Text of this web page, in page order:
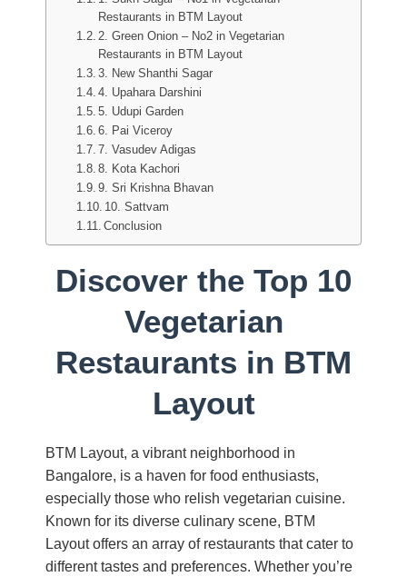
Restaurants in BTM Layout
2. Green Onion – No2 in Vegetarian
Restaurants in BTM Layout
3. New Shanthi Sagar
4. Upahara Darshini
5. Udupi Garden
6. Pai Viceroy
7. Vasudev Adigas
8. Kota Kachori
9. Sri Krishna Bhavan
10. Sattvam
Conclusion
Discover the Top 10
Vegetarian
Restaurants in BTM
Layout
BTM Layout, a vibrant neighborhood in
Bangalore, is a haven for food enthusiasts,
especially those who relish vegetarian cuisine.
Known for its diverse culinary scene, BTM
Layout offers an array of restaurants that cater to
different tastes and preferences. Whether you’re